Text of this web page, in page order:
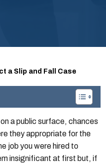
a Slip and Fall Case
a public surface, chances
they appropriate for the
job you were hired to
insignificant at first but, if